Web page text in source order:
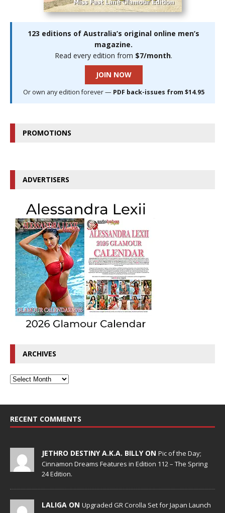
123 editions of Australia’s original online men’s
magazine.
Read every edition from $7/month.
JOIN NOW
Or own any edition forever — PDF back-issues from $14.95
PROMOTIONS
ADVERTISERS
ARCHIVES
RECENT COMMENTS
JETHRO DESTINY A.K.A. BILLY ON Pic of the Day;
Cinnamon Dreams Features in Edition 112 – The Spring
24 Edition.
LALIGA ON Upgraded GR Corolla Set for Japan Launch